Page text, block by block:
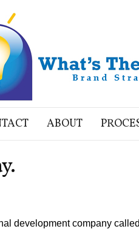
ABOUT
development company called